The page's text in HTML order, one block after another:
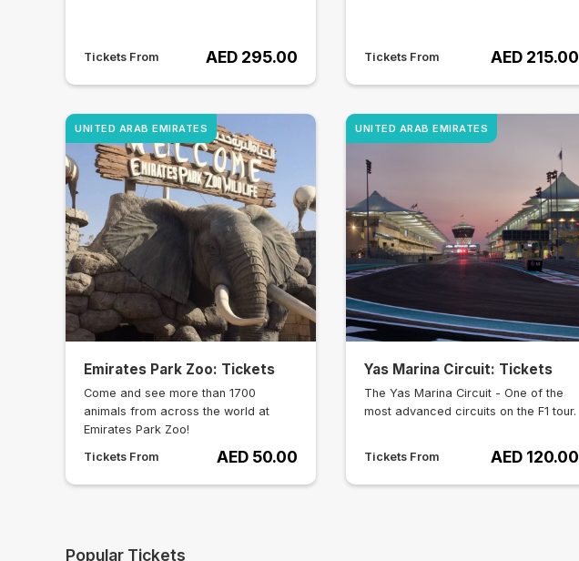
Tickets From AED 295.00 Tickets From AED 215.00
UNITED ARAB EMIRATES
Emirates Park Zoo: Tickets
Come and see more than 1700
animals from across the world at
Emirates Park Zoo!
Tickets From
AED 50.00
UNITED ARAB EMIRATES
Yas Marina Circuit: Tickets
The Yas Marina Circuit - One of the
most advanced circuits on the F1 tour.
Tickets From AED 120.00
Popular Tickets